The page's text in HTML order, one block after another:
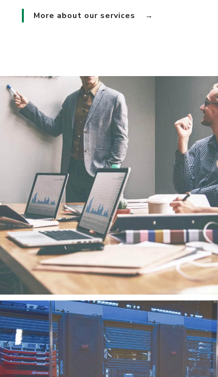
More about our services →